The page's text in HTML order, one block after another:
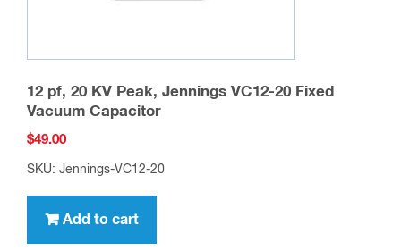
12 pf, 20 KV Peak, Jennings VC12-20 Fixed
Vacuum Capacitor
$49.00
SKU: Jennings-VC12-20
Add to cart